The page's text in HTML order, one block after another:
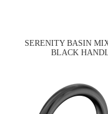
SERENITY BASIN
BLACK